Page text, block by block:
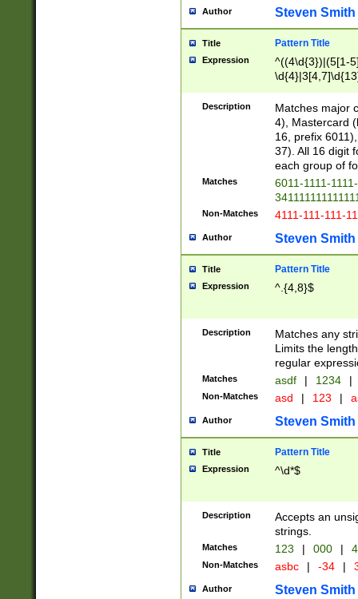
Author Steven Smith
Title Pattern Title
Expression
^((4\d{3})|(5[1-
Description
Matches major
4), Mastercard
16, prefix
37). All 16 digit
each group of
Matches
6011-1111-
Non-Matches 4111-111-111-
Author Steven Smith
Title Pattern Title
Expression ^.{4,8}$
Description
Matches any
Limits the
regular
Matches asdf | 1234 |
Non-Matches asd | 123 |
Author Steven Smith
Title Pattern Title
Expression ^\d*$
Description
Accepts an
strings.
Matches 123 | 000 |
Non-Matches asbc | -34 |
Author Steven Smith